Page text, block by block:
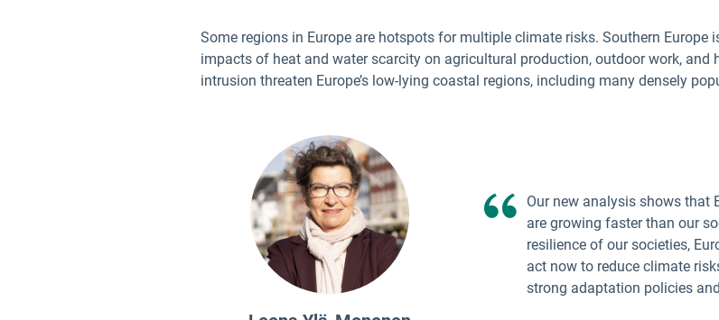
Some regions in Europe are hotspots for multiple climate risks. Southern
impacts of heat and water scarcity on agricultural production, outdoor work,
intrusion threaten Europe’s low-lying coastal regions, including many densely
Our new analysis shows that
are growing faster than our
resilience of our societies,
act now to reduce climate
strong adaptation policies